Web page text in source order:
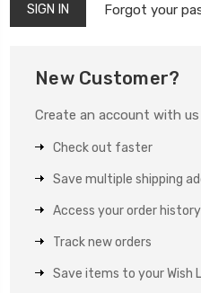
Forgot your
New Customer?
Create an account with
Check out faster
Save multiple shipping
Access your order history
Track new orders
Save items to your Wish